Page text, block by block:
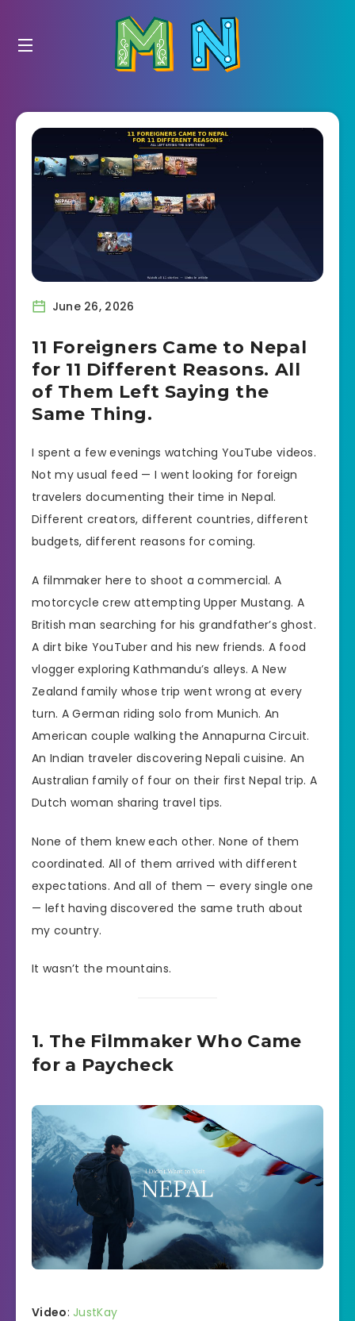
June 26, 2026
11 Foreigners Came to Nepal
for 11 Different Reasons. All
of Them Left Saying the
Same Thing.
I spent a few evenings watching YouTube videos.
Not my usual feed — I went looking for foreign
travelers documenting their time in Nepal.
Different creators, different countries, different
budgets, different reasons for coming.
A filmmaker here to shoot a commercial. A
motorcycle crew attempting Upper Mustang. A
British man searching for his grandfather’s ghost.
A dirt bike YouTuber and his new friends. A food
vlogger exploring Kathmandu’s alleys. A New
Zealand family whose trip went wrong at every
turn. A German riding solo from Munich. An
American couple walking the Annapurna Circuit.
An Indian traveler discovering Nepali cuisine. An
Australian family of four on their first Nepal trip. A
Dutch woman sharing travel tips.
None of them knew each other. None of them
coordinated. All of them arrived with different
expectations. And all of them — every single one
— left having discovered the same truth about
my country.
It wasn’t the mountains.
1. The Filmmaker Who Came
for a Paycheck
Video: JustKay